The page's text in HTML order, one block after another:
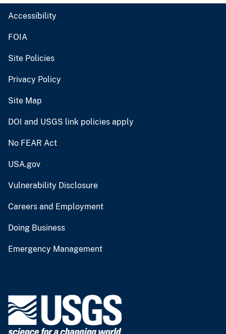
Accessibility
FOIA
Site Policies
Privacy Policy
Site Map
DOI and USGS link policies apply
No FEAR Act
USA.gov
Vulnerability Disclosure
Careers and Employment
Doing Business
Emergency Management